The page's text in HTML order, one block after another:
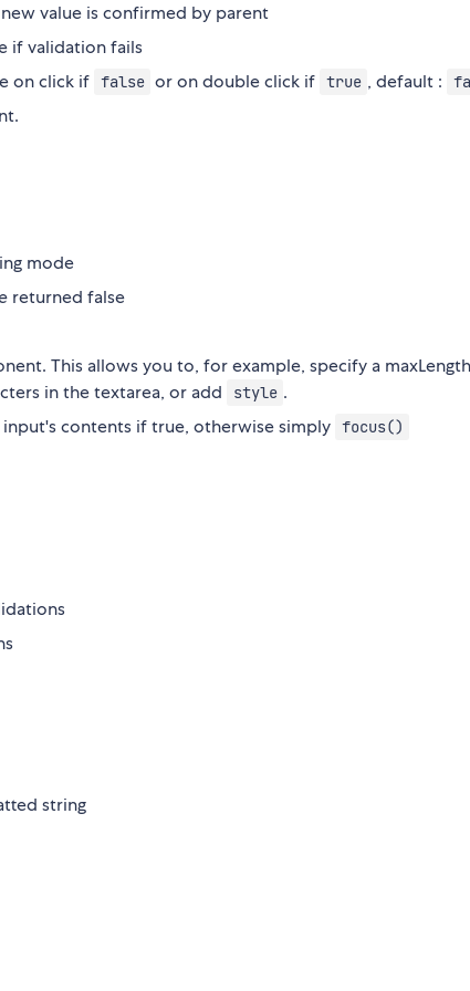
value is confirmed by parent
if validation fails
on click if false or on double click if true , default :
mode
returned false
This allows you to, for example, specify a maxLength
in the textarea, or add
style .
contents if true, otherwise simply focus()
string